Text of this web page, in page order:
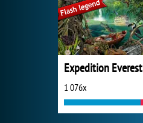
Expedition Everest
1 076x